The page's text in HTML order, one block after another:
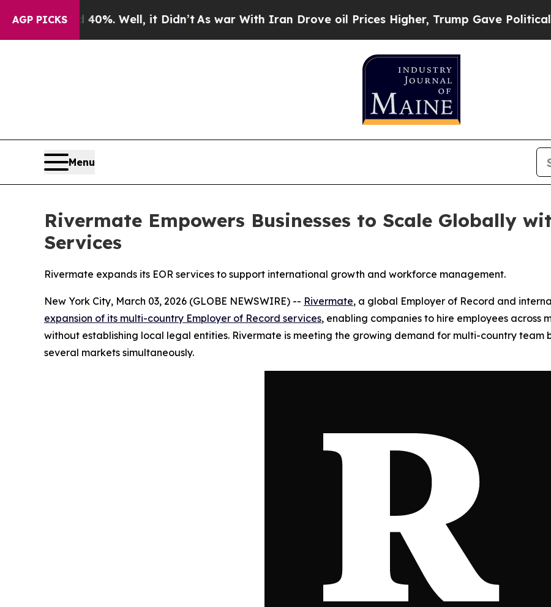
AGP PICKS40%. Well, it Didn’t As war With Iran Drove oil Prices Higher, Trump Gave Politically
Menu
Rivermate Empowers Businesses to Scale Globally
Services
Rivermate expands its EOR services to support international growth and workforce management.
New York City, March 03, 2026 (GLOBE NEWSWIRE) -- Rivermate, a global Employer of Record and
expansion of its multi-country Employer of Record services, enabling companies to hire employees
without establishing local legal entities. Rivermate is meeting the growing demand for multi-country team
several markets simultaneously.